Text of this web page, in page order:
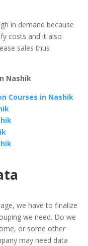
in demand because
costs and it also
sales thus
Nashik
Courses in Nashik
we have to finalize
we need. Do we
or some other
may need data